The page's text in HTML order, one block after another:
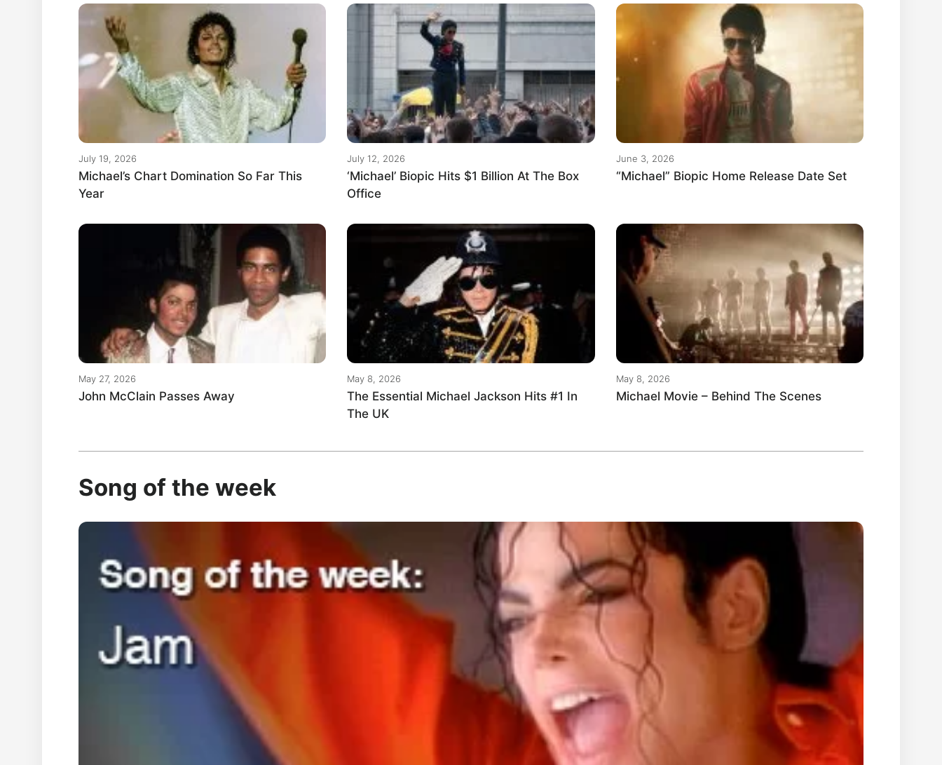
July 19, 2026
Michael’s Chart Domination So Far This
Year
July 12, 2026
‘Michael’ Biopic Hits $1 Billion At The Box
Office
June 3, 2026
“Michael” Biopic Home Release Date Set
May 27, 2026
John McClain Passes Away
May 8, 2026
The Essential Michael Jackson Hits #1 In
The UK
May 8, 2026
Michael Movie – Behind The Scenes
Song of the week